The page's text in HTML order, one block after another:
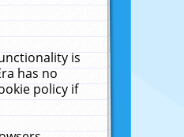
is
has no
policy if